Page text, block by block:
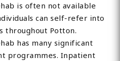
is often not available
can self-refer into
throughout Potton.
has many significant
programmes. Inpatient